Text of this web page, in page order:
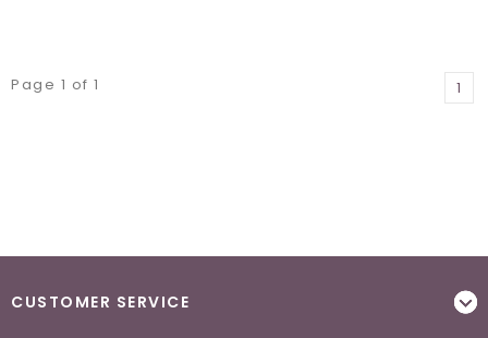
Page 1 of 1 1
CUSTOMER SERVICE